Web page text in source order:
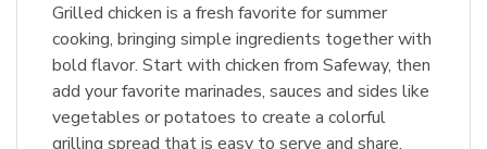
Grilled chicken is a fresh favorite for summer
cooking, bringing simple ingredients together with
bold flavor. Start with chicken from Safeway, then
add your favorite marinades, sauces and sides like
vegetables or potatoes to create a colorful
grilling spread that is easy to serve and share.